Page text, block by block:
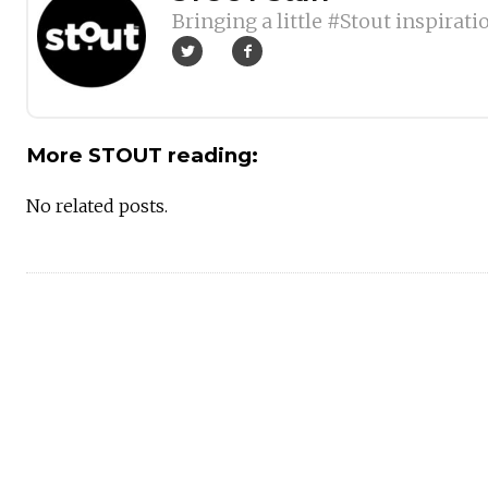
Bringing a little #Stout
More STOUT reading:
No related posts.